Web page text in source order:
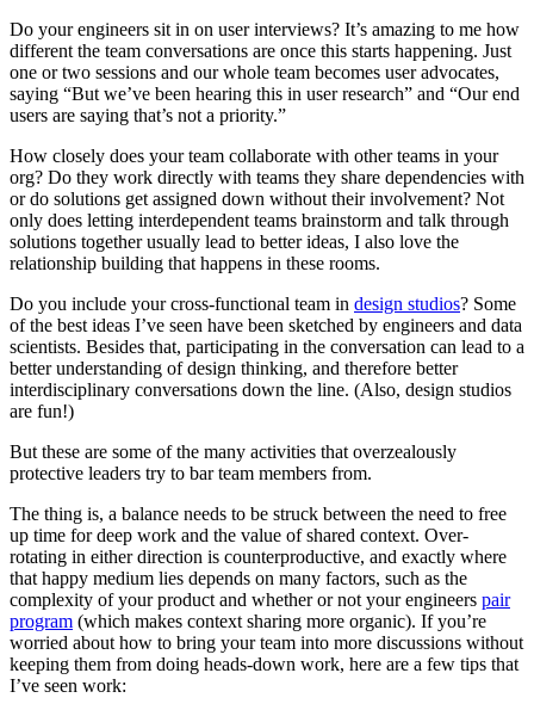
Do your engineers sit in on user interviews? It’s amazing to me how
different the team conversations are once this starts happening. Just
one or two sessions and our whole team becomes user advocates,
saying “But we’ve been hearing this in user research” and “Our end
users are saying that’s not a priority.”
How closely does your team collaborate with other teams in your
org? Do they work directly with teams they share dependencies with
or do solutions get assigned down without their involvement? Not
only does letting interdependent teams brainstorm and talk through
solutions together usually lead to better ideas, I also love the
relationship building that happens in these rooms.
Do you include your cross-functional team in design studios? Some
of the best ideas I’ve seen have been sketched by engineers and data
scientists. Besides that, participating in the conversation can lead to a
better understanding of design thinking, and therefore better
interdisciplinary conversations down the line. (Also, design studios
are fun!)
But these are some of the many activities that overzealously
protective leaders try to bar team members from.
The thing is, a balance needs to be struck between the need to free
up time for deep work and the value of shared context. Over-
rotating in either direction is counterproductive, and exactly where
that happy medium lies depends on many factors, such as the
complexity of your product and whether or not your engineers pair
program (which makes context sharing more organic). If you’re
worried about how to bring your team into more discussions without
keeping them from doing heads-down work, here are a few tips that
I’ve seen work: